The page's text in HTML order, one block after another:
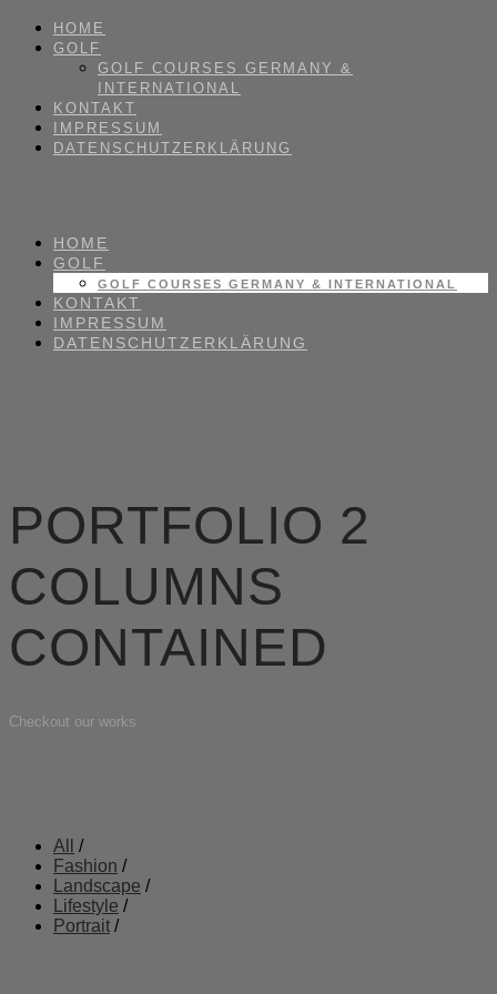
HOME
GOLF
GOLF COURSES GERMANY &
INTERNATIONAL
KONTAKT
IMPRESSUM
DATENSCHUTZERKLÄRUNG
HOME
GOLF
GOLF COURSES GERMANY & INTERNATIONAL
KONTAKT
IMPRESSUM
DATENSCHUTZERKLÄRUNG
PORTFOLIO 2
COLUMNS
CONTAINED
Checkout our works
All
/
Fashion /
Landscape /
Lifestyle /
Portrait /